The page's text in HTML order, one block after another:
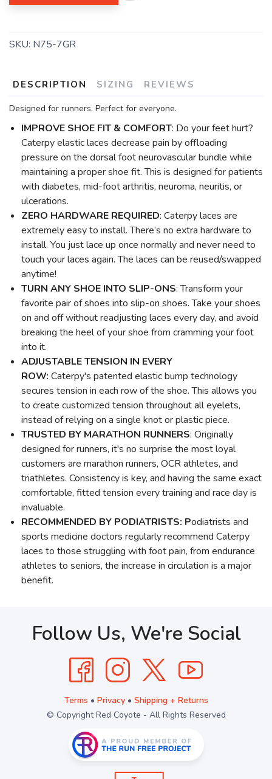
SKU: N75-7GR
DESCRIPTION SIZING REVIEWS
Designed for runners. Perfect for everyone.
IMPROVE SHOE FIT & COMFORT: Do your feet hurt?
Caterpy elastic laces decrease pain by offloading
pressure on the dorsal foot neurovascular bundle while
maintaining a proper shoe fit. This is designed for patients
with diabetes, mid-foot arthritis, neuroma, neuritis, or
ulcerations.
ZERO HARDWARE REQUIRED: Caterpy laces are
extremely easy to install. There’s no extra hardware to
install. You just lace up once normally and never need to
touch your laces again. The laces can be reused/swapped
anytime!
TURN ANY SHOE INTO SLIP-ONS: Transform your
favorite pair of shoes into slip-on shoes. Take your shoes
on and off without readjusting laces every day, and avoid
breaking the heel of your shoe from cramming your foot
into it.
ADJUSTABLE TENSION IN EVERY
ROW: Caterpy's patented elastic bump technology
secures tension in each row of the shoe. This allows you
to create customized tension throughout all eyelets,
instead of relying on a single knot or plastic piece.
TRUSTED BY MARATHON RUNNERS: Originally
designed for runners, it's no surprise the most loyal
customers are marathon runners, OCR athletes, and
triathletes. Consistency is key, and having the same exact
comfortable, fitted tension every training and race day is
invaluable.
RECOMMENDED BY PODIATRISTS: Podiatrists and
sports medicine doctors regularly recommend Caterpy
laces to those struggling with foot pain, from endurance
athletes to seniors, the increase in circulation is a major
benefit.
Follow Us, We're Social
Terms • Privacy• Shipping + Returns
© Copyright Red Coyote - All Rights Reserved